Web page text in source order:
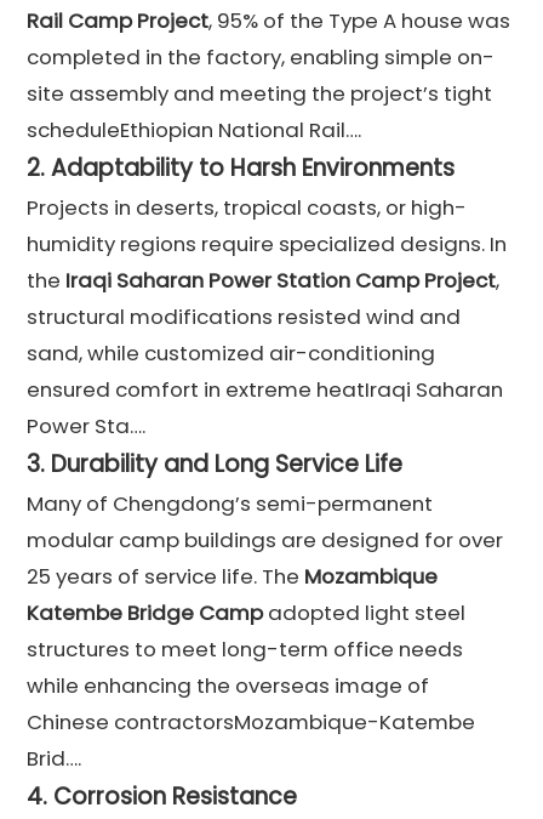
Rail Camp Project, 95% of the Type A house was
completed in the factory, enabling simple on-
site assembly and meeting the project’s tight
scheduleEthiopian National Rail….
2.Adaptability to Harsh Environments
Projects in deserts, tropical coasts, or high-
humidity regions require specialized designs. In
the Iraqi Saharan Power Station Camp Project,
structural modifications resisted wind and
sand, while customized air-conditioning
ensured comfort in extreme heatIraqi Saharan
Power Sta….
3. Durability and Long Service Life
Many of Chengdong’s semi-permanent
modular camp buildings are designed for over
25 years of service life. The Mozambique
Katembe Bridge Campadopted light steel
structures to meet long-term office needs
while enhancing the overseas image of
Chinese contractorsMozambique-Katembe
Brid….
4. Corrosion Resistance